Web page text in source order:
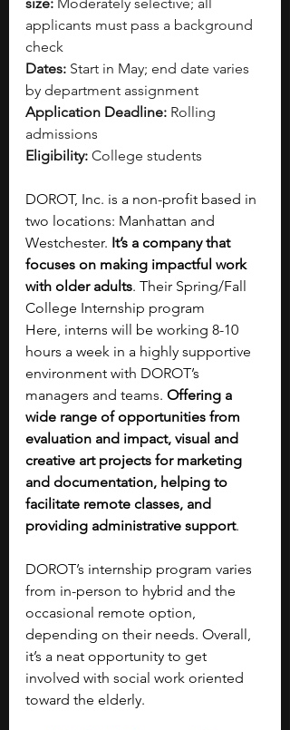
applicants must pass a background
check
Dates: Start in May; end date varies
by department assignment
Application Deadline: Rolling
admissions
Eligibility: College students
DOROT, Inc. is a non-profit based in
two locations: Manhattan and
Westchester. It’s a company that
focuses on making impactful work
with older adults. Their Spring/Fall
College Internship program
Here, interns will be working 8-10
hours a week in a highly supportive
environment with DOROT’s
managers and teams. Offering a
wide range of opportunities from
evaluation and impact, visual and
creative art projects for marketing
and documentation, helping to
facilitate remote classes, and
providing administrative support.
DOROT’s internship program varies
from in-person to hybrid and the
occasional remote option,
depending on their needs. Overall,
it’s a neat opportunity to get
involved with social work oriented
toward the elderly.